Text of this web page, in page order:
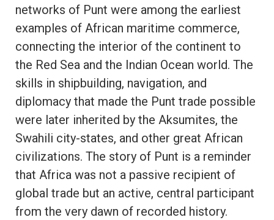
networks of Punt were among the earliest
examples of African maritime commerce,
connecting the interior of the continent to
the Red Sea and the Indian Ocean world. The
skills in shipbuilding, navigation, and
diplomacy that made the Punt trade possible
were later inherited by the Aksumites, the
Swahili city-states, and other great African
civilizations. The story of Punt is a reminder
that Africa was not a passive recipient of
global trade but an active, central participant
from the very dawn of recorded history.